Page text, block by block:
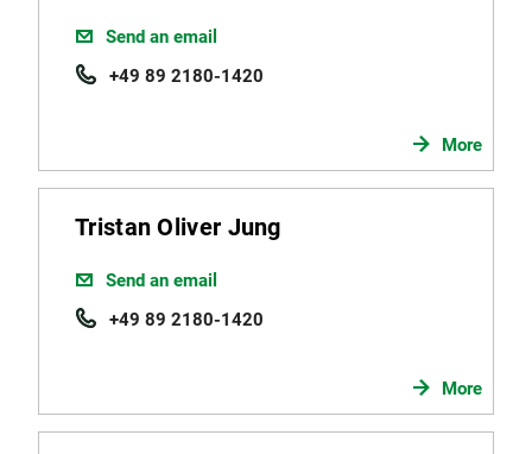
Send an email
+49 89 2180-1420
More
Tristan Oliver Jung
Send an email
+49 89 2180-1420
More